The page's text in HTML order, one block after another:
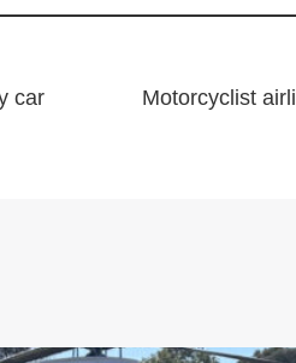
car